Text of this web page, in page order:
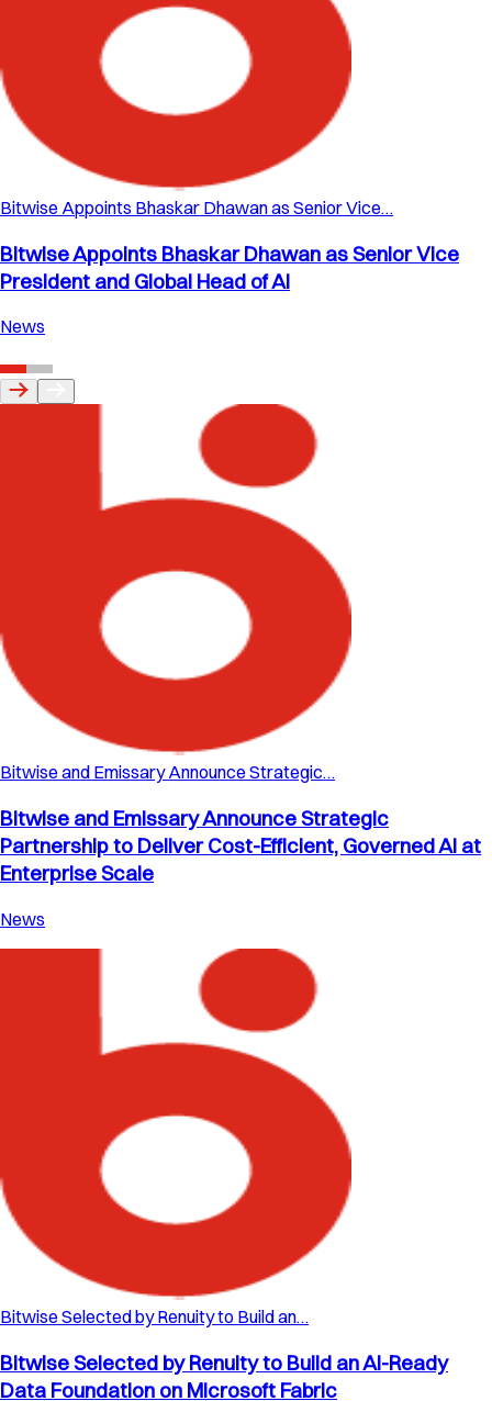
Bitwise Appoints Bhaskar Dhawan as Senior Vice…
Bitwise Appoints Bhaskar Dhawan as Senior Vice
President and Global Head of AI
News
Bitwise and Emissary Announce Strategic…
Bitwise and Emissary Announce Strategic
Partnership to Deliver Cost-Efficient, Governed AI at
Enterprise Scale
News
Bitwise Selected by Renuity to Build an…
Bitwise Selected by Renuity to Build an AI-Ready
Data Foundation on Microsoft Fabric